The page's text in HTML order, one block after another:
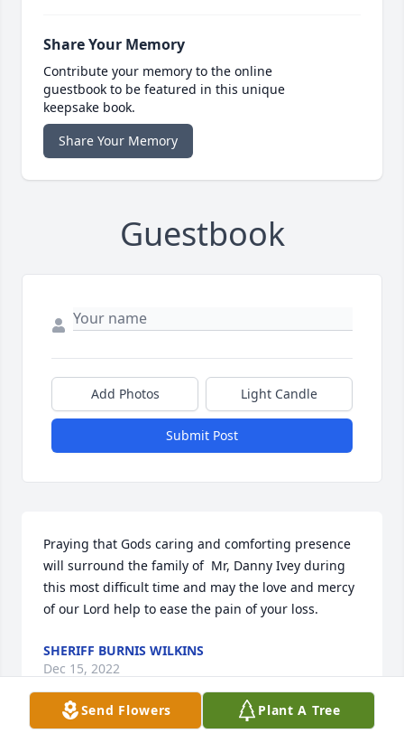
Share Your Memory
Contribute your memory to the online
guestbook to be featured in this unique
keepsake book.
Share Your Memory
Guestbook
Add Photos Light Candle
Submit Post
Praying that Gods caring and comforting presence
will surround the family of  Mr, Danny Ivey during
this most difficult time and may the love and mercy
of our Lord help to ease the pain of your loss.
SHERIFF BURNIS WILKINS
Dec 15, 2022
Send Flowers Plant A Tree